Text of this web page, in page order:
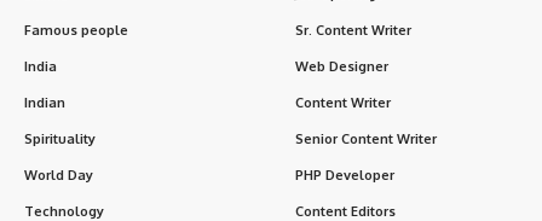
Famous people
India
Indian
Spirituality
World Day
Technology
Sr. Content Writer
Web Designer
Content Writer
Senior Content Writer
PHP Developer
Content Editors